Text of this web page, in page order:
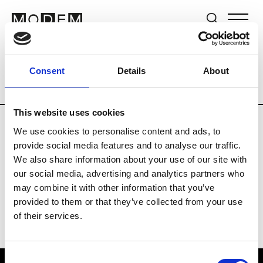
Consent Details About
This website uses cookies
We use cookies to personalise content and ads, to
provide social media features and to analyse our traffic.
We also share information about your use of our site with
our social media, advertising and analytics partners who
may combine it with other information that you’ve
provided to them or that they’ve collected from your use
of their services.
Brands Tradeshows & Fashion Weeks
Country South Korea Women’s RTW
R
Re Rhee